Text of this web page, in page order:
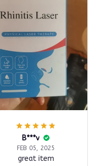
B***v
FEB 05, 2025
great item